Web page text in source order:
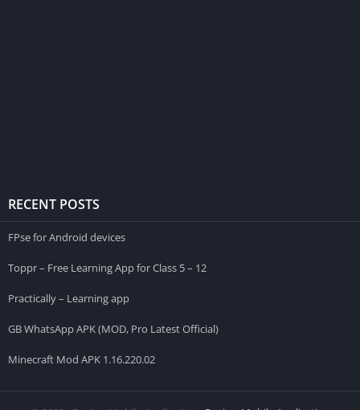
RECENT POSTS
FPse for Android devices
Toppr – Free Learning App for Class 5 – 12
Practically – Learning app
GB WhatsApp APK (MOD, Pro Latest Official)
Minecraft Mod APK 1.16.220.02